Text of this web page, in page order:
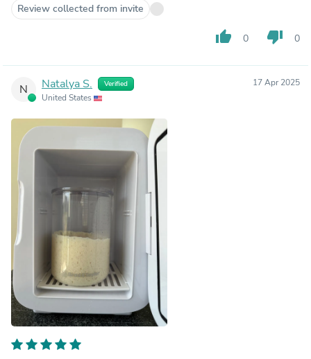
Review collected from invite
thumb_up 0 thumb_down 0
N Natalya S. Verified
United States
17 Apr 2025